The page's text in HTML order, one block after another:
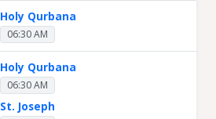
Holy Qurbana
06:30 AM
Holy Qurbana
06:30 AM
St. Joseph